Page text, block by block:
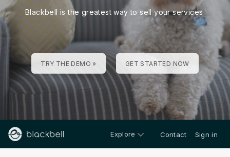
Blackbell is the greatest way to sell your services
TRY THE DEMO » GET STARTED NOW
Explore Contact Sign in